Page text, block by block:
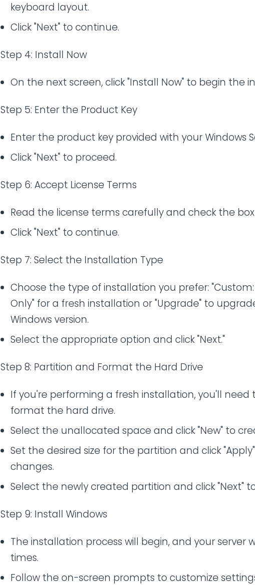
keyboard layout.
Click "Next" to continue.
Step 4: Install Now
On the next screen, click "Install Now" to begin the
Step 5: Enter the Product Key
Enter the product key provided with your Windows
Click "Next" to proceed.
Step 6: Accept License Terms
Read the license terms carefully and check the
Click "Next" to continue.
Step 7: Select the Installation Type
Choose the type of installation you prefer:
Only" for a fresh installation or "Upgrade" to
Windows version.
Select the appropriate option and click "Next."
Step 8: Partition and Format the Hard Drive
If you're performing a fresh installation, you'll need
format the hard drive.
Select the unallocated space and click "New" to
Set the desired size for the partition and click
changes.
Select the newly created partition and click "Next"
Step 9: Install Windows
The installation process will begin, and your server
times.
Follow the on-screen prompts to customize